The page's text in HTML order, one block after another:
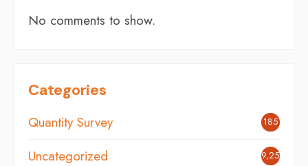
No comments to show.
Categories
Quantity Survey 185
Uncategorized 9,254